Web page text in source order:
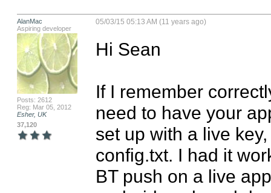
AlanMac
Aspiring developer
Posts: 2612
Reg: Mar 05, 2012
Esher, UK
37,120
05/03/15 05:13 AM (11 years ago)
Hi Sean
If I remember
need to have your
set up with a live
config.txt. I had it
BT push on a live